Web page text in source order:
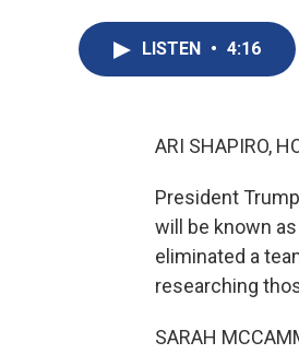
LISTEN • 4:16
ARI SHAPIRO,
President
will be known
eliminated a
researching
SARAH